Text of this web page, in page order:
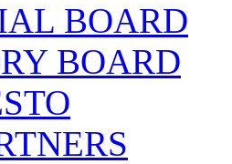
BOARD
BOARD